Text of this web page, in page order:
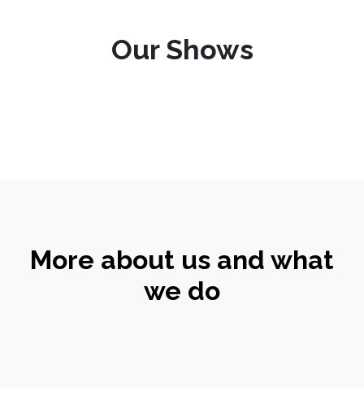
Our Shows
More about us and what
we do